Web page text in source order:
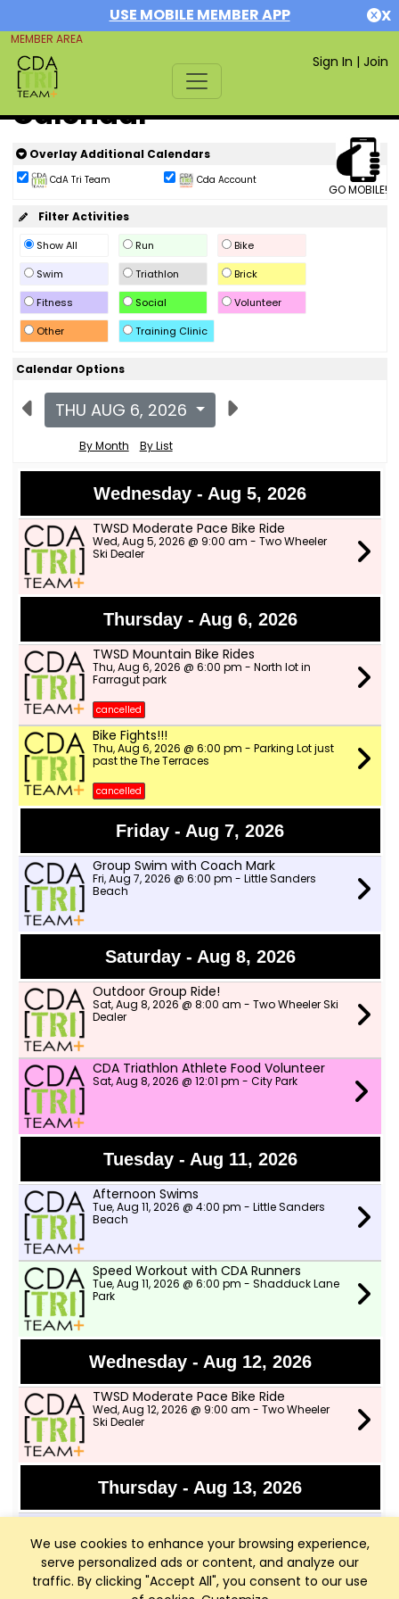
USE MOBILE MEMBER APP X
MEMBER AREA
Sign In | Join
We use cookies to enhance your browsing experience,
serve personalized ads or content, and analyze our
traffic. By clicking "Accept All", you consent to our use
Calendar
GO MOBILE!
Overlay Additional Calendars
CdA Tri Team Cda Account
Filter Activities
Show All Run
Bike
Swim
Triathlon
Brick
Fitness
Social
Volunteer
Other
Training Clinic
Calendar Options
THU AUG 6, 2026
By Month By List
Wednesday - Aug 5, 2026
TWSD Moderate Pace Bike Ride
Wed, Aug 5, 2026 @ 9:00 am - Two Wheeler
Ski Dealer
Thursday - Aug 6, 2026
TWSD Mountain Bike Rides
Thu, Aug 6, 2026 @ 6:00 pm - North lot in
Farragut park
cancelled
Bike Fights!!!
Thu, Aug 6, 2026 @ 6:00 pm - Parking Lot just
past the The Terraces
cancelled
Friday - Aug 7, 2026
Group Swim with Coach Mark
Fri, Aug 7, 2026 @ 6:00 pm - Little Sanders
Beach
Saturday - Aug 8, 2026
Outdoor Group Ride!
Sat, Aug 8, 2026 @ 8:00 am - Two Wheeler Ski
Dealer
CDA Triathlon Athlete Food Volunteer
Sat, Aug 8, 2026 @ 12:01 pm - City Park
Tuesday - Aug 11, 2026
Afternoon Swims
Tue, Aug 11, 2026 @ 4:00 pm - Little Sanders
Beach
Speed Workout with CDA Runners
Tue, Aug 11, 2026 @ 6:00 pm - Shadduck Lane
Park
Wednesday - Aug 12, 2026
TWSD Moderate Pace Bike Ride
Wed, Aug 12, 2026 @ 9:00 am - Two Wheeler
Ski Dealer
Thursday - Aug 13, 2026
Afternoon Swims
Thu, Aug 13, 2026 @ 4:00 pm - Little Sanders
Beach